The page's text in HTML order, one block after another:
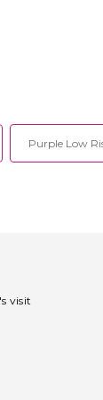
Purple Low
visit